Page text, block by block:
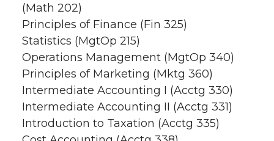
(Math 202)
Principles of Finance (Fin 325)
Statistics (MgtOp 215)
Operations Management (MgtOp 340)
Principles of Marketing (Mktg 360)
Intermediate Accounting I (Acctg 330)
Intermediate Accounting II (Acctg 331)
Introduction to Taxation (Acctg 335)